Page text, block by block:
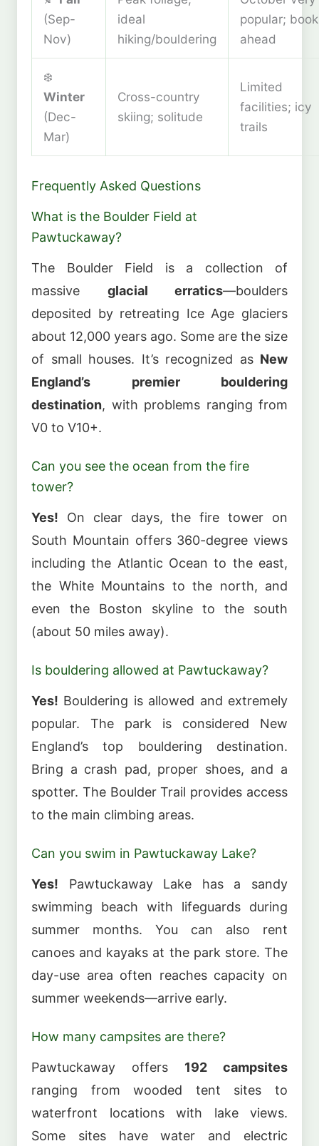
(Sep-
Nov)
ideal
hiking/bouldering
popular; book
ahead
❄️
Winter
(Dec-
Mar)
Cross-country
skiing; solitude
Limited
facilities; icy
trails
Frequently Asked Questions
What is the Boulder Field at
Pawtuckaway?
The Boulder Field is a collection of
massive glacial erratics—boulders
deposited by retreating Ice Age glaciers
about 12,000 years ago. Some are the size
of small houses. It’s recognized as New
England’s premier bouldering
destination, with problems ranging from
V0 to V10+.
Can you see the ocean from the fire
tower?
Yes! On clear days, the fire tower on
South Mountain offers 360-degree views
including the Atlantic Ocean to the east,
the White Mountains to the north, and
even the Boston skyline to the south
(about 50 miles away).
Is bouldering allowed at Pawtuckaway?
Yes! Bouldering is allowed and extremely
popular. The park is considered New
England’s top bouldering destination.
Bring a crash pad, proper shoes, and a
spotter. The Boulder Trail provides access
to the main climbing areas.
Can you swim in Pawtuckaway Lake?
Yes! Pawtuckaway Lake has a sandy
swimming beach with lifeguards during
summer months. You can also rent
canoes and kayaks at the park store. The
day-use area often reaches capacity on
summer weekends—arrive early.
How many campsites are there?
Pawtuckaway offers 192 campsites
ranging from wooded tent sites to
waterfront locations with lake views.
Some sites have water and electric